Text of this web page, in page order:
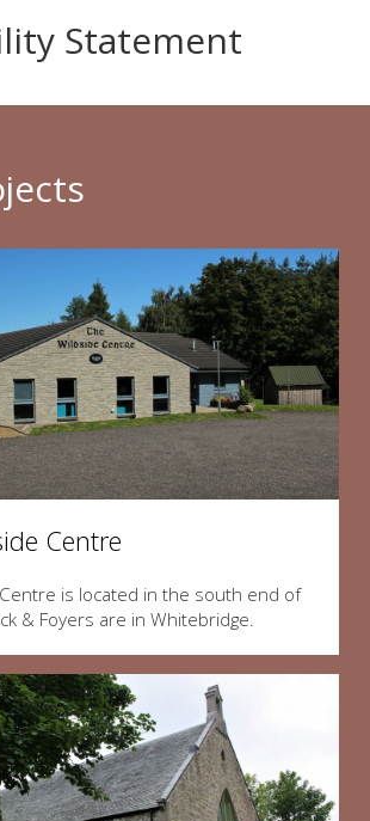
Statement
Centre
is located in the south end of
& Foyers are in Whitebridge.